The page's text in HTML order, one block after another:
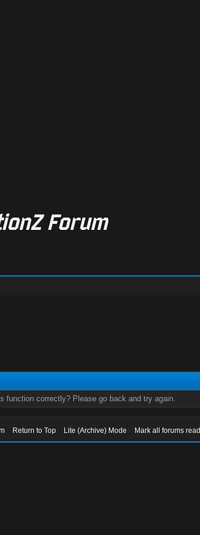
function correctly? Please go back and try again.
Return to Top Lite (Archive) Mode Mark all forums read